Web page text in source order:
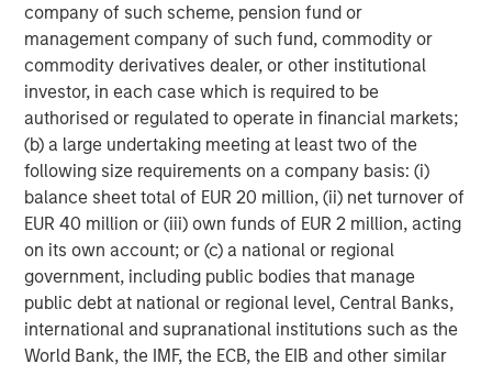
company of such scheme, pension fund or
management company of such fund, commodity or
commodity derivatives dealer, or other institutional
investor, in each case which is required to be
authorised or regulated to operate in financial markets;
(b) a large undertaking meeting at least two of the
following size requirements on a company basis: (i)
balance sheet total of EUR 20 million, (ii) net turnover of
EUR 40 million or (iii) own funds of EUR 2 million, acting
on its own account; or (c) a national or regional
government, including public bodies that manage
public debt at national or regional level, Central Banks,
international and supranational institutions such as the
World Bank, the IMF, the ECB, the EIB and other similar
Additionally higher in-place yields provide an additional
cushion against a higher interest rate environment. In
student housing, demand has historically proven resilient
during periods of economic stress, as students often
delay entering the workforce and pursue higher
education. Importantly, demand is driven by enrollment
rather than discretionary consumer spending, supporting
rent durability across cycles.